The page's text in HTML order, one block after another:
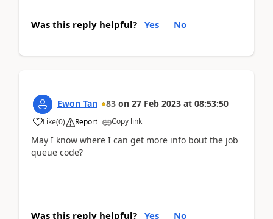
Was this reply helpful? Yes No
Ewon Tan 83 on 27 Feb 2023 at 08:53:50
Like(0) Report Copy link
May I know where I can get more info bout the job
queue code?
Was this reply helpful? Yes No